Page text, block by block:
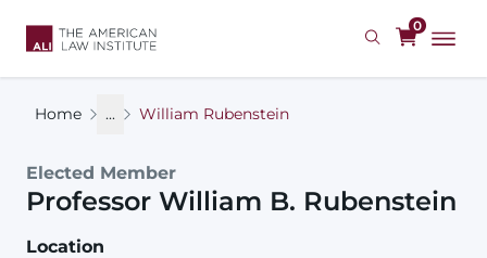
0
Home ... William Rubenstein
Elected Member
Professor William B. Rubenstein
Location